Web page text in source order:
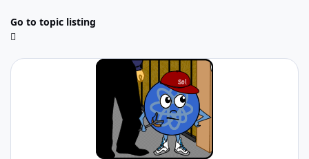
Go to topic listing